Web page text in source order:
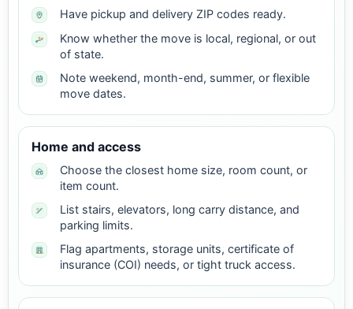
Have pickup and delivery ZIP codes ready.
Know whether the move is local, regional, or out
of state.
Note weekend, month-end, summer, or flexible
move dates.
Home and access
Choose the closest home size, room count, or
item count.
List stairs, elevators, long carry distance, and
parking limits.
Flag apartments, storage units, certificate of
insurance (COI) needs, or tight truck access.